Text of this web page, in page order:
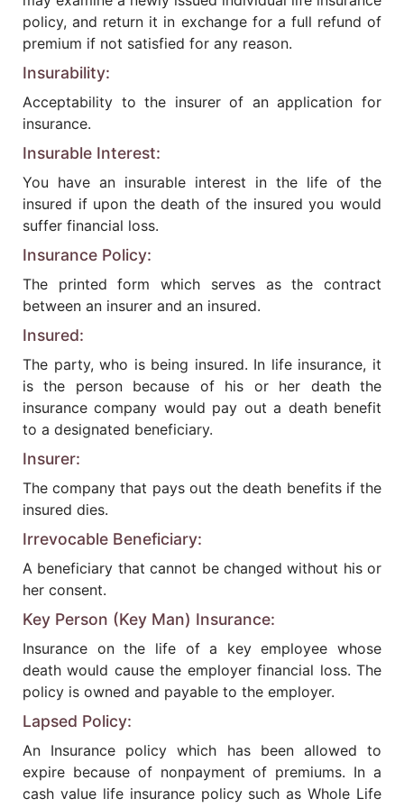
policy, and return it in exchange for a full refund of
premium if not satisfied for any reason.
Insurability:
Acceptability to the insurer of an application for
insurance.
Insurable Interest:
You have an insurable interest in the life of the
insured if upon the death of the insured you would
suffer financial loss.
Insurance Policy:
The printed form which serves as the contract
between an insurer and an insured.
Insured:
The party, who is being insured. In life insurance, it
is the person because of his or her death the
insurance company would pay out a death benefit
to a designated beneficiary.
Insurer:
The company that pays out the death benefits if the
insured dies.
Irrevocable Beneficiary:
A beneficiary that cannot be changed without his or
her consent.
Key Person (Key Man) Insurance:
Insurance on the life of a key employee whose
death would cause the employer financial loss. The
policy is owned and payable to the employer.
Lapsed Policy:
An Insurance policy which has been allowed to
expire because of nonpayment of premiums. In a
cash value life insurance policy such as Whole Life